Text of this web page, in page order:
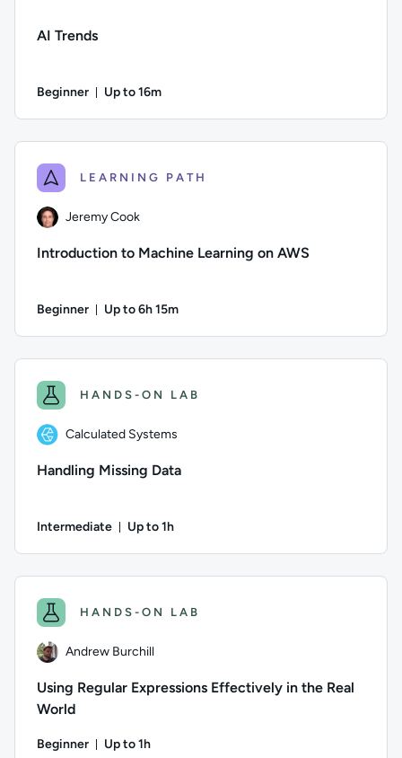
AI Trends
Beginner Up to 16m
LEARNING PATH
Jeremy Cook
Introduction to Machine Learning on AWS
Beginner Up to 6h 15m
HANDS-ON LAB
Calculated Systems
Handling Missing Data
Intermediate Up to 1h
HANDS-ON LAB
Andrew Burchill
Using Regular Expressions Effectively in the Real
World
Beginner Up to 1h